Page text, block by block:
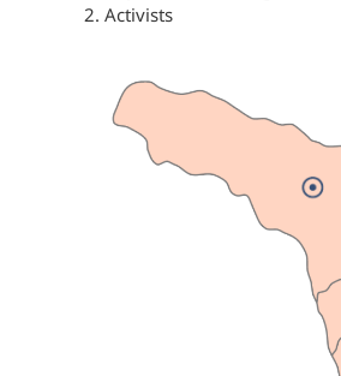
Activists
Svaneti